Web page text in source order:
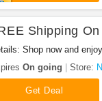
Shipping
Shop now and
No code needed.
On going Store:
Get Deal